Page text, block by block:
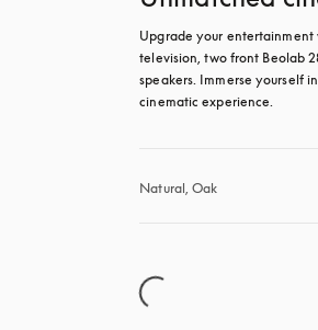
Upgrade your entertainment
television, two front Beolab
speakers. Immerse yourself
cinematic experience.
Natural, Oak